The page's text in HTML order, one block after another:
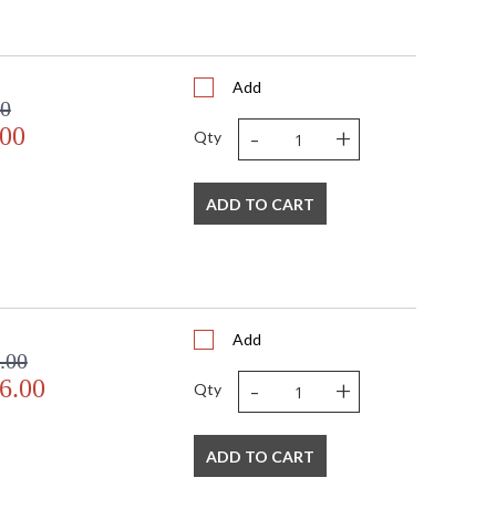
Add
Qty - +
ADD TO CART
Add
Qty - +
ADD TO CART